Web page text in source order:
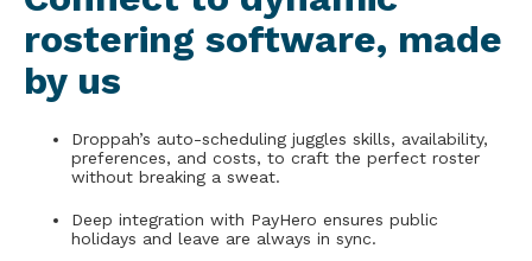
rostering software, made
by us
Droppah’s auto-scheduling juggles skills, availability,
preferences, and costs, to craft the perfect roster
without breaking a sweat.
Deep integration with PayHero ensures public
holidays and leave are always in sync.